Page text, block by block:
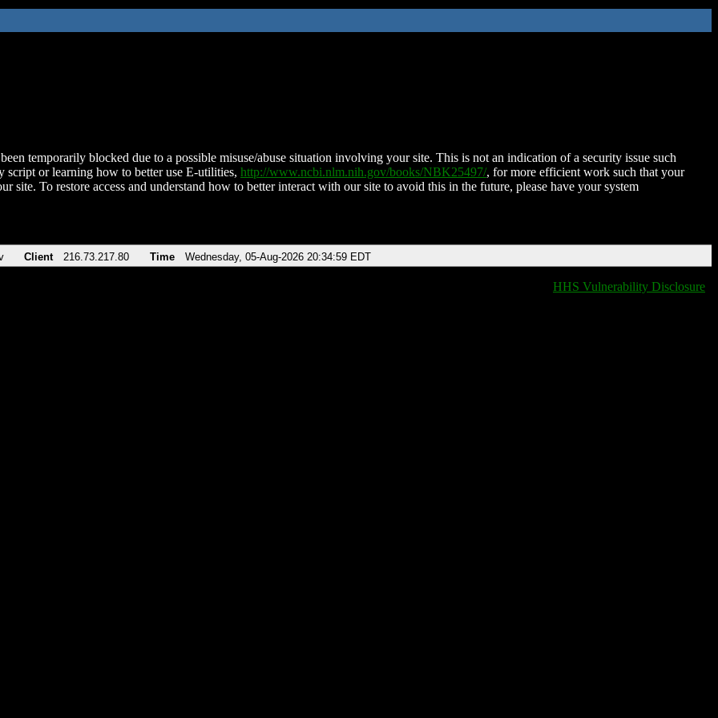
temporarily blocked due to a possible misuse/abuse situation involving your site. This is not an indication of a security issue such
script or learning how to better use E-utilities, http://www.ncbi.nlm.nih.gov/books/NBK25497/, for more efficient work such that your
site. To restore access and understand how to better interact with our site to avoid this in the future, please have your system
Client 216.73.217.80 Time Wednesday, 05-Aug-2026 20:34:59 EDT
HHS Vulnerability Disclosure